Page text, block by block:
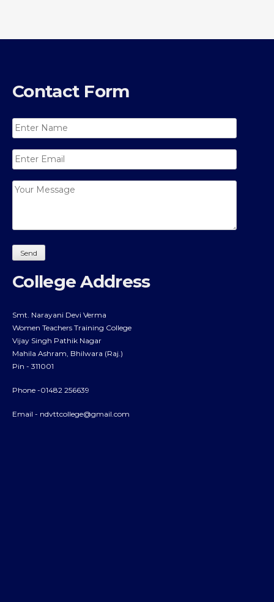
Contact Form
College Address
Smt. Narayani Devi Verma
Women Teachers Training College
Vijay Singh Pathik Nagar
Mahila Ashram, Bhilwara (Raj.)
Pin - 311001
Phone -01482 256639
Email - ndvttcollege@gmail.com